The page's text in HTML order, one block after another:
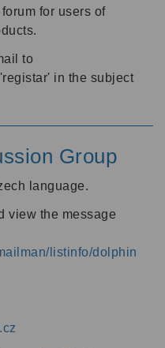
for users of
to
in the subject
Group
language.
view the message
listinfo/dolphin